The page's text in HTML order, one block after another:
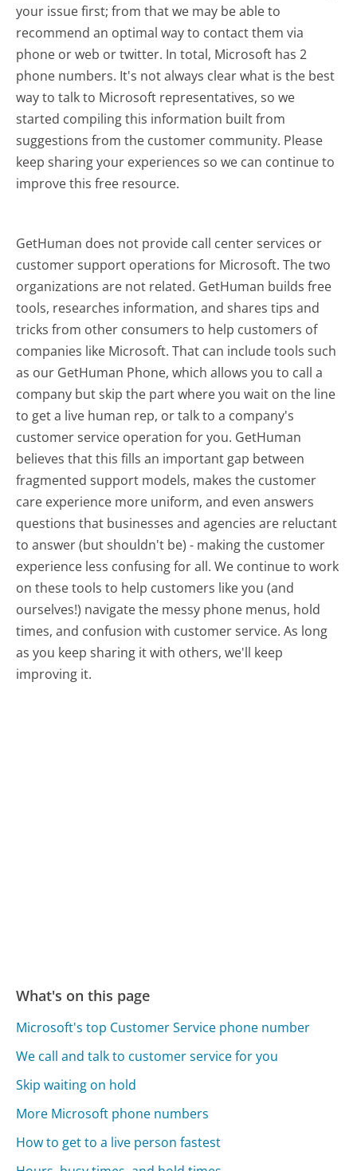
your issue first; from that we may be able to
recommend an optimal way to contact them via
phone or web or twitter. In total, Microsoft has 2
phone numbers. It's not always clear what is the best
way to talk to Microsoft representatives, so we
started compiling this information built from
suggestions from the customer community. Please
keep sharing your experiences so we can continue to
improve this free resource.
GetHuman does not provide call center services or
customer support operations for Microsoft. The two
organizations are not related. GetHuman builds free
tools, researches information, and shares tips and
tricks from other consumers to help customers of
companies like Microsoft. That can include tools such
as our GetHuman Phone, which allows you to call a
company but skip the part where you wait on the line
to get a live human rep, or talk to a company's
customer service operation for you. GetHuman
believes that this fills an important gap between
fragmented support models, makes the customer
care experience more uniform, and even answers
questions that businesses and agencies are reluctant
to answer (but shouldn't be) - making the customer
experience less confusing for all.We continue to work
on these tools to help customers like you (and
ourselves!) navigate the messy phone menus, hold
times, and confusion with customer service. As long
as you keep sharing it with others, we'll keep
improving it.
What's on this page
Microsoft's top Customer Service phone number
We call and talk to customer service for you
Skip waiting on hold
More Microsoft phone numbers
How to get to a live person fastest